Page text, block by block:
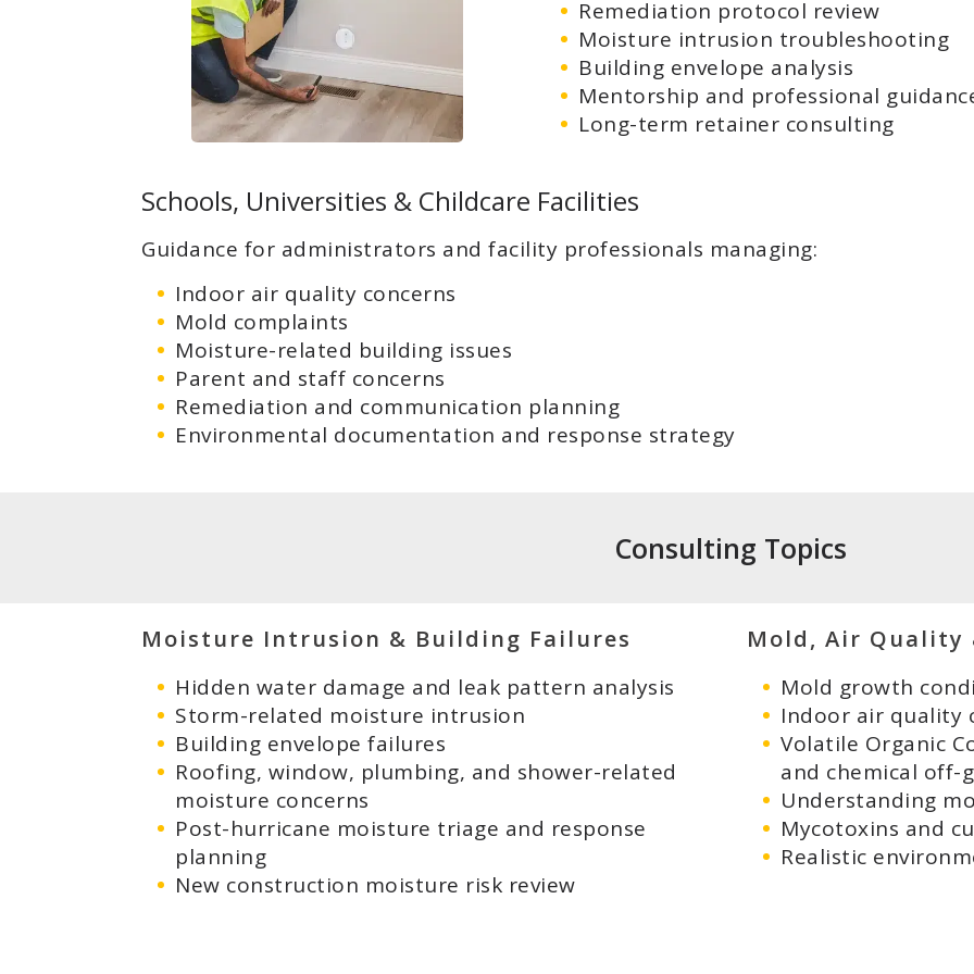
Remediation protocol review
Moisture intrusion troubleshooting
Building envelope analysis
Mentorship and professional
Long-term retainer consulting
Schools, Universities & Childcare Facilities
Guidance for administrators and facility professionals managing:
Indoor air quality concerns
Mold complaints
Moisture-related building issues
Parent and staff concerns
Remediation and communication planning
Environmental documentation and response strategy
Consulting Topics
Moisture Intrusion & Building Failures
Hidden water damage and leak pattern analysis
Storm-related moisture intrusion
Building envelope failures
Roofing, window, plumbing, and shower-related
moisture concerns
Post-hurricane moisture triage and response
planning
New construction moisture risk review
Mold, Air Quality
Mold growth
Indoor air quality
Volatile Organic
and chemical off-
Understanding
Mycotoxins and
Realistic